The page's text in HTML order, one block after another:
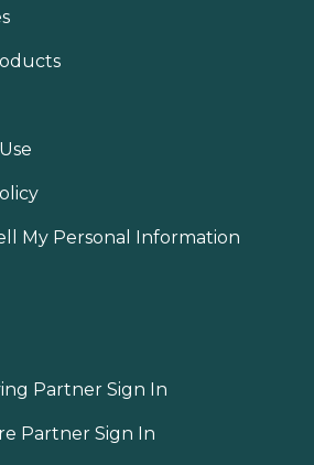
My Personal Information
Partner Sign In
Partner Sign In